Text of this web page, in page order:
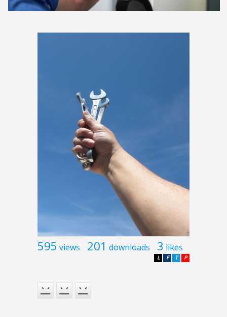
595 views 201 downloads 3 likes
P
T
F
L